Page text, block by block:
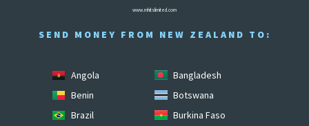
www.mhitslimited.com
SEND MONEY FROM NEW ZEALAND TO:
Angola
Bangladesh
Benin
Botswana
Brazil
Burkina Faso